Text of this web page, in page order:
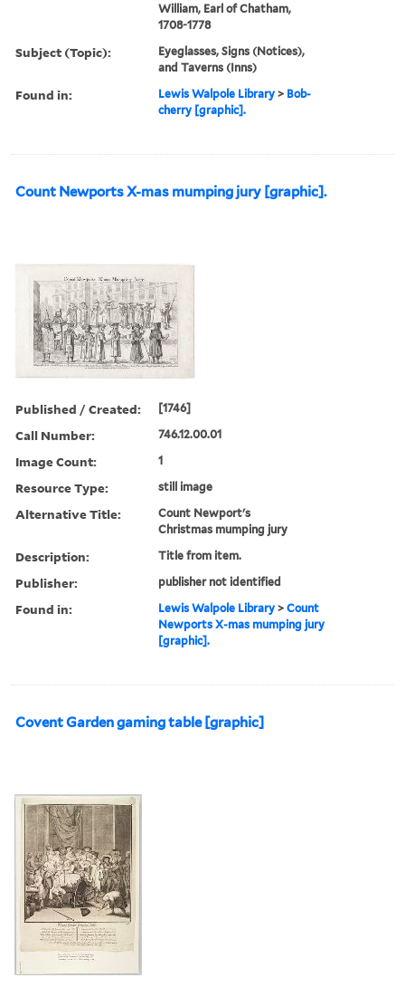
William, Earl of Chatham,
1708-1778
Subject (Topic):
Eyeglasses, Signs (Notices),
and Taverns (Inns)
Found in: Lewis Walpole Library > Bob-
cherry [graphic].
Count Newports X-mas mumping jury [graphic].
Published / Created: [1746]
Call Number: 746.12.00.01
Image Count: 1
Resource Type: still image
Alternative Title:
Count Newport's
Christmas mumping jury
Description: Title from item.
Publisher: publisher not identified
Found in: Lewis Walpole Library >Count
Newports X-mas mumping jury
[graphic].
Covent Garden gaming table [graphic]